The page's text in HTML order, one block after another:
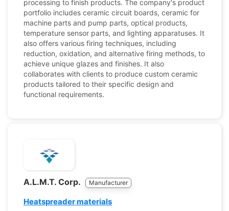
processing to finish products. The company's product
portfolio includes ceramic circuit boards, ceramic for
machine parts and pump parts, optical products,
temperature sensor parts, and lighting apparatuses. It
also offers various firing techniques, including
reduction, oxidation, and alternative firing methods, to
achieve unique glazes and finishes. It also
collaborates with clients to produce custom ceramic
products tailored to their specific design and
functional requirements.
A.L.M.T. Corp. Manufacturer
Heatspreader materials